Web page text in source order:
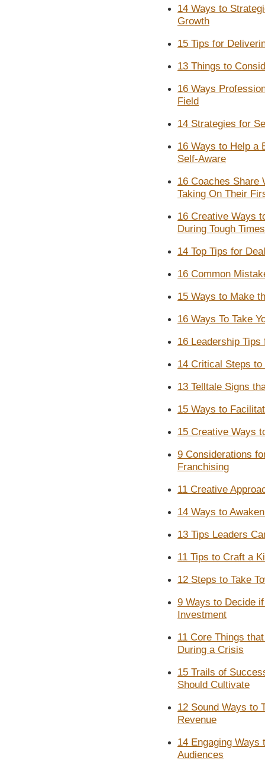
14 Ways to
Growth
15 Tips for
13 Things to
16 Ways
Field
14 Strategies for
16 Ways to Help a
Self-Aware
16 Coaches Share
Taking On Their
16 Creative Ways
During Tough Times
14 Top Tips for
16 Common
15 Ways to Make
16 Ways To Take
16 Leadership
14 Critical Steps
13 Telltale Signs
15 Ways to
15 Creative Ways
9 Considerations
Franchising
11 Creative
14 Ways to
13 Tips Leaders
11 Tips to Craft a
12 Steps to Take
9 Ways to Decide
Investment
11 Core Things
During a Crisis
15 Trails of
Should Cultivate
12 Sound Ways to
Revenue
14 Engaging
Audiences